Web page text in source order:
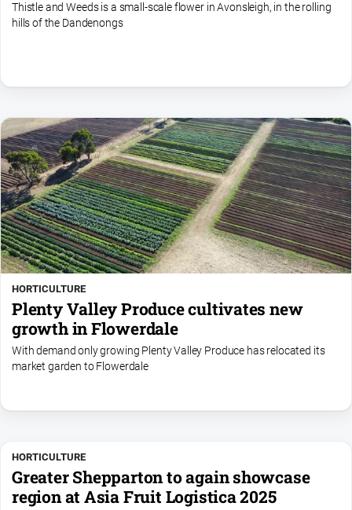
Thistle and Weeds is a small-scale flower in Avonsleigh, in the rolling
hills of the Dandenongs
HORTICULTURE
Plenty Valley Produce cultivates new
growth in Flowerdale
With demand only growing Plenty Valley Produce has relocated its
market garden to Flowerdale
HORTICULTURE
Greater Shepparton to again showcase
region at Asia Fruit Logistica 2025